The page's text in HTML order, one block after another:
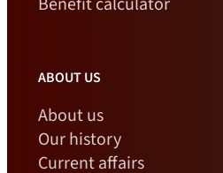
ABOUT US
About us
Our history
Current affairs